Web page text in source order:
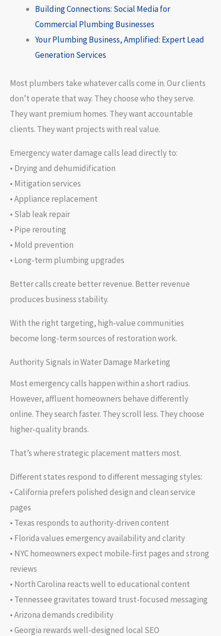
Building Connections: Social Media for
Commercial Plumbing Businesses
Your Plumbing Business, Amplified: Expert Lead
Generation Services
Most plumbers take whatever calls come in. Our clients
don’t operate that way. They choose who they serve.
They want premium homes. They want accountable
clients. They want projects with real value.
Emergency water damage calls lead directly to:
• Drying and dehumidification
• Mitigation services
• Appliance replacement
• Slab leak repair
• Pipe rerouting
• Mold prevention
• Long-term plumbing upgrades
Better calls create better revenue. Better revenue
produces business stability.
With the right targeting, high-value communities
become long-term sources of restoration work.
Authority Signals in Water Damage Marketing
Most emergency calls happen within a short radius.
However, affluent homeowners behave differently
online. They search faster. They scroll less. They choose
higher-quality brands.
That’s where strategic placement matters most.
Different states respond to different messaging styles:
• California prefers polished design and clean service
pages
• Texas responds to authority-driven content
• Florida values emergency availability and clarity
• NYC homeowners expect mobile-first pages and strong
reviews
• North Carolina reacts well to educational content
• Tennessee gravitates toward trust-focused messaging
• Arizona demands credibility
• Georgia rewards well-designed local SEO